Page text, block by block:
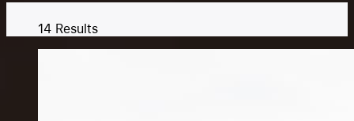
14 Results